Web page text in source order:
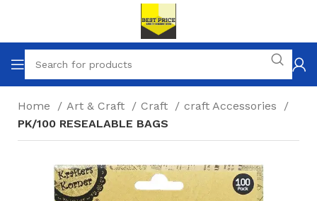
Home Art & Craft Craft
craft Accessories
PK/100 RESEALABLE BAGS